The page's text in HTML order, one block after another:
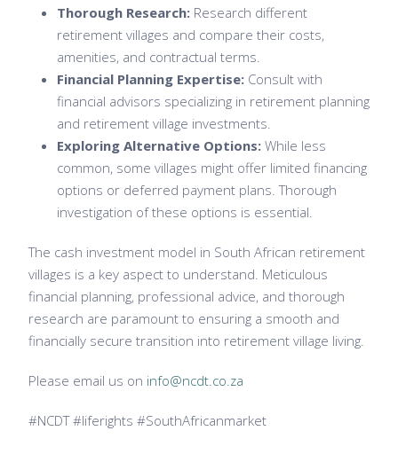
Thorough Research: Research different
retirement villages and compare their costs,
amenities, and contractual terms.
Financial Planning Expertise: Consult with
financial advisors specializing in retirement planning
and retirement village investments.
Exploring Alternative Options: While less
common, some villages might offer limited financing
options or deferred payment plans. Thorough
investigation of these options is essential.
The cash investment model in South African retirement
villages is a key aspect to understand. Meticulous
financial planning, professional advice, and thorough
research are paramount to ensuring a smooth and
financially secure transition into retirement village living.
Please email us on info@ncdt.co.za
#NCDT #liferights #SouthAfricanmarket